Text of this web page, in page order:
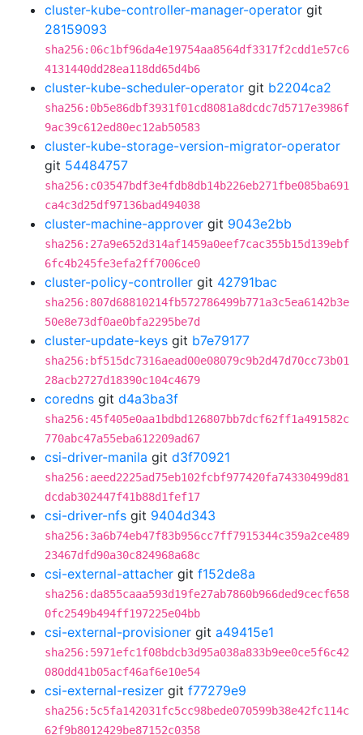
cluster-kube-controller-manager-operator git
28159093
sha256:06c1bf96da4e19754aa8564df3317f2cdd1e57c6
4131440dd28ea118dd65d4b6
cluster-kube-scheduler-operator git b2204ca2
sha256:0b5e86dbf3931f01cd8081a8dcdc7d5717e3986f
9ac39c612ed80ec12ab50583
cluster-kube-storage-version-migrator-operator
git 54484757
sha256:c03547bdf3e4fdb8db14b226eb271fbe085ba691
ca4c3d25df97136bad494038
cluster-machine-approver git 9043e2bb
sha256:27a9e652d314af1459a0eef7cac355b15d139ebf
6fc4b245fe3efa2ff7006ce0
cluster-policy-controller git 42791bac
sha256:807d68810214fb572786499b771a3c5ea6142b3e
50e8e73df0ae0bfa2295be7d
cluster-update-keys git b7e79177
sha256:bf515dc7316aead00e08079c9b2d47d70cc73b01
28acb2727d18390c104c4679
coredns git d4a3ba3f
sha256:45f405e0aa1bdbd126807bb7dcf62ff1a491582c
770abc47a55eba612209ad67
csi-driver-manila git d3f70921
sha256:aeed2225ad75eb102fcbf977420fa74330499d81
dcdab302447f41b88d1fef17
csi-driver-nfs git 9404d343
sha256:3a6b74eb47f83b956cc7ff7915344c359a2ce489
23467dfd90a30c824968a68c
csi-external-attacher git f152de8a
sha256:da855caaa593d19fe27ab7860b966ded9cecf658
0fc2549b494ff197225e04bb
csi-external-provisioner git a49415e1
sha256:5971efc1f08bdcb3d95a038a833b9ee0ce5f6c42
080dd41b05acf46af6e10e54
csi-external-resizer git f77279e9
sha256:5c5fa142031fc5cc98bede070599b38e42fc114c
62f9b8012429be87152c0358